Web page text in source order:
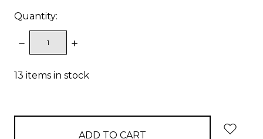
Quantity:
DECREASE
QUANTITY:
INCREASE
13 items in stock